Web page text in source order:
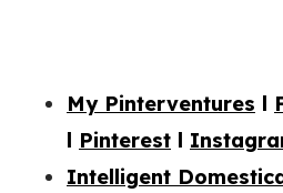
My Pinterventures l
l Pinterest l
Intelligent